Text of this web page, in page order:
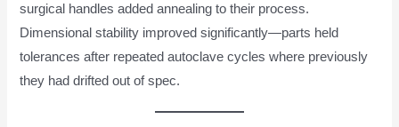
surgical handles added annealing to their process.
Dimensional stability improved significantly—parts held
tolerances after repeated autoclave cycles where previously
they had drifted out of spec.